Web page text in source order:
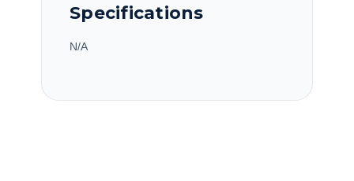
Specifications
N/A